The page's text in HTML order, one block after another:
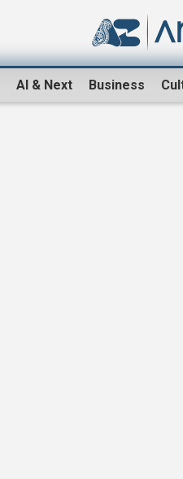
AI & Next Business